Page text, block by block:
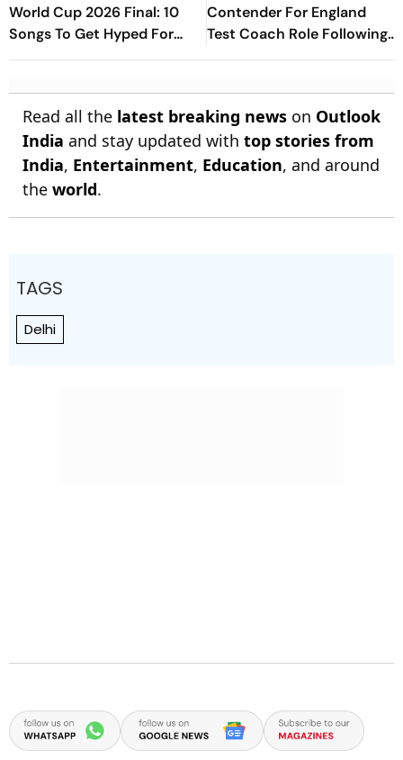
World Cup 2026 Final: 10
Songs To Get Hyped For
The Titular Clash
Contender For England
Test Coach Role Following
Brendon McCullum
Read all the latest breaking news on Outlook
India and stay updated with top stories from
India, Entertainment, Education, and around
the world.
TAGS
Delhi